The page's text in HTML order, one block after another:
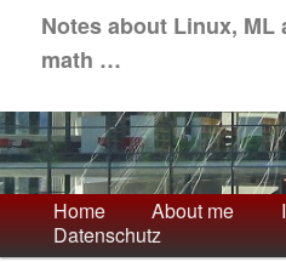
Notes about Linux, ML
math …
Main
menu
Home About me
Datenschutz